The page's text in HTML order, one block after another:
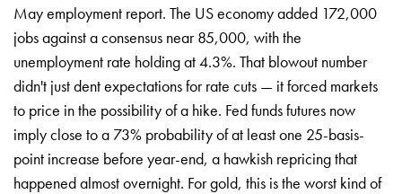
May employment report. The US economy added 172,000
jobs against a consensus near 85,000, with the
unemployment rate holding at 4.3%. That blowout number
didn't just dent expectations for rate cuts — it forced markets
to price in the possibility of a hike. Fed funds futures now
imply close to a 73% probability of at least one 25-basis-
point increase before year-end, a hawkish repricing that
happened almost overnight. For gold, this is the worst kind of